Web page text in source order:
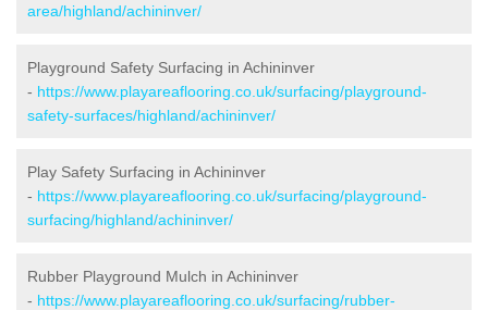
area/highland/achininver/
Playground Safety Surfacing in Achininver
- https://www.playareaflooring.co.uk/surfacing/playground-
safety-surfaces/highland/achininver/
Play Safety Surfacing in Achininver
- https://www.playareaflooring.co.uk/surfacing/playground-
surfacing/highland/achininver/
Rubber Playground Mulch in Achininver
- https://www.playareaflooring.co.uk/surfacing/rubber-